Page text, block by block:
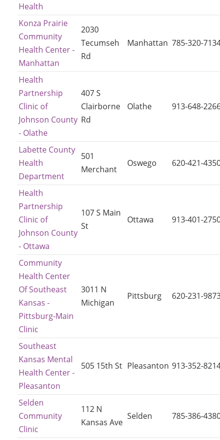
Health
Konza Prairie
Community
Health Center -
Manhattan
2030
Tecumseh
Rd
Manhattan 785-320-
Health
Partnership
Clinic of
Johnson County
- Olathe
407 S
Clairborne
Rd
Olathe 913-648-
Labette County
Health
Department
501
Merchant
Oswego 620-421-
Health
Partnership
Clinic of
Johnson County
- Ottawa
107 S Main
St
Ottawa 913-401-
Community
Health Center
Of Southeast
Kansas -
Pittsburg-Main
Clinic
3011 N
Michigan
Pittsburg 620-231-
Southeast
Kansas Mental
Health Center -
Pleasanton
505 15th St Pleasanton 913-352-
Selden
Community
Clinic
112 N
Kansas Ave
Selden 785-386-